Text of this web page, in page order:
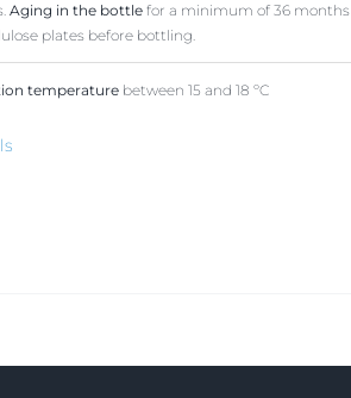
Aging in the bottle for a minimum of 36
plates before bottling.
temperature between 15 and 18 ºC